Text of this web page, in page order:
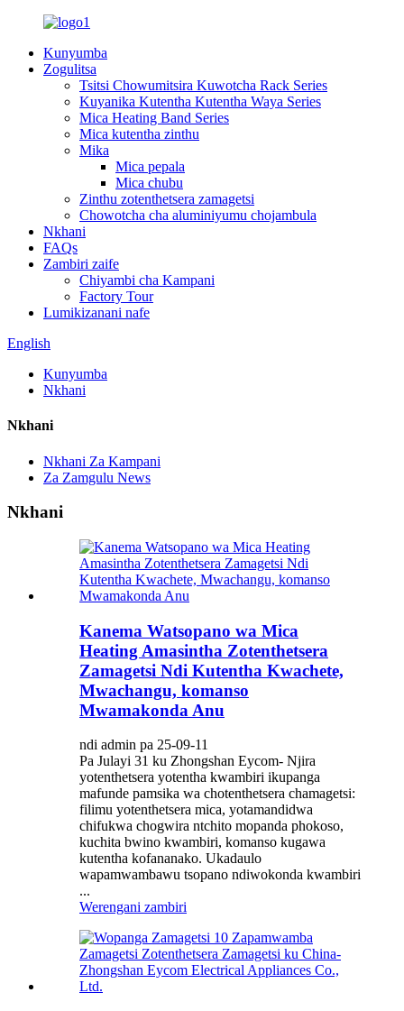
Kunyumba
Zogulitsa
Tsitsi Chowumitsira Kuwotcha Rack Series
Kuyanika Kutentha Kutentha Waya Series
Mica Heating Band Series
Mica kutentha zinthu
Mika
Mica pepala
Mica chubu
Zinthu zotenthetsera zamagetsi
Chowotcha cha aluminiyumu chojambula
Nkhani
FAQs
Zambiri zaife
Chiyambi cha Kampani
Factory Tour
Lumikizanani nafe
English
Kunyumba
Nkhani
Nkhani
Nkhani Za Kampani
Za Zamgulu News
Nkhani
Kanema Watsopano wa Mica
Heating Amasintha Zotenthetsera
Zamagetsi Ndi Kutentha Kwachete,
Mwachangu, komanso
Mwamakonda Anu
ndi admin pa 25-09-11
Pa Julayi 31 ku Zhongshan Eycom- Njira
yotenthetsera yotentha kwambiri ikupanga
mafunde pamsika wa chotenthetsera chamagetsi:
filimu yotenthetsera mica, yotamandidwa
chifukwa chogwira ntchito mopanda phokoso,
kuchita bwino kwambiri, komanso kugawa
kutentha kofananako. Ukadaulo
wapamwambawu tsopano ndiwokonda kwambiri
...
Werengani zambiri